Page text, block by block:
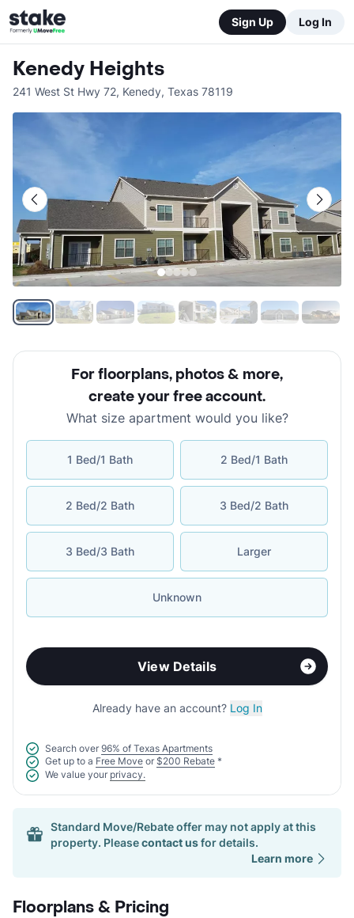
Sign Up Log In
Kenedy Heights
241 West St Hwy 72, Kenedy, Texas 78119
For floorplans, photos & more,
create your free account.
What size apartment would you like?
1 Bed/1 Bath 2 Bed/1 Bath
2 Bed/2 Bath 3 Bed/2 Bath
3 Bed/3 Bath Larger
Unknown
View Details
Already have an account? Log In
Search over 96% of Texas Apartments
Get up to a Free Move or $200 Rebate *
We value your privacy.
Standard Move/Rebate offer may not apply at this
property. Pleasecontact usfor details.
Learn more
Floorplans & Pricing